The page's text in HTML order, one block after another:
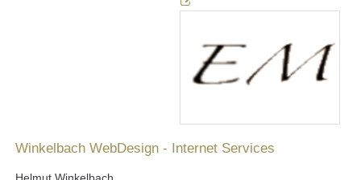
Winkelbach WebDesign - Internet Services